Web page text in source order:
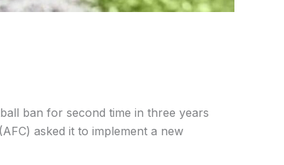
ban for second time in three years
asked it to implement a new